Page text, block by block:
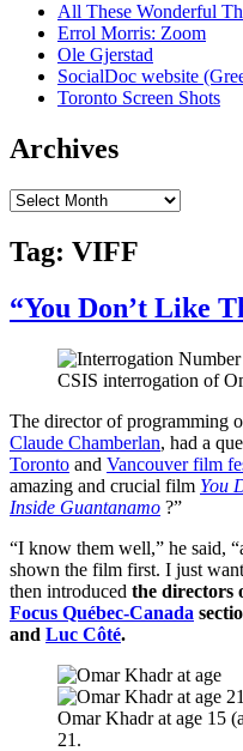
All These Wonderful
Errol Morris: Zoom
Ole Gjerstad
SocialDoc website
Toronto Screen Shots
Archives
Archives
Tag: VIFF
“You Don’t Like
CSIS interrogation of
The director of programming
Claude Chamberlan, had a
Toronto and Vancouver film
amazing and crucial film You
Inside Guantanamo ?”
“I know them well,” he said,
shown the film first. I just
then introduced the directors
Focus Québec-Canada
and Luc Côté.
Omar Khadr at age 15
21.